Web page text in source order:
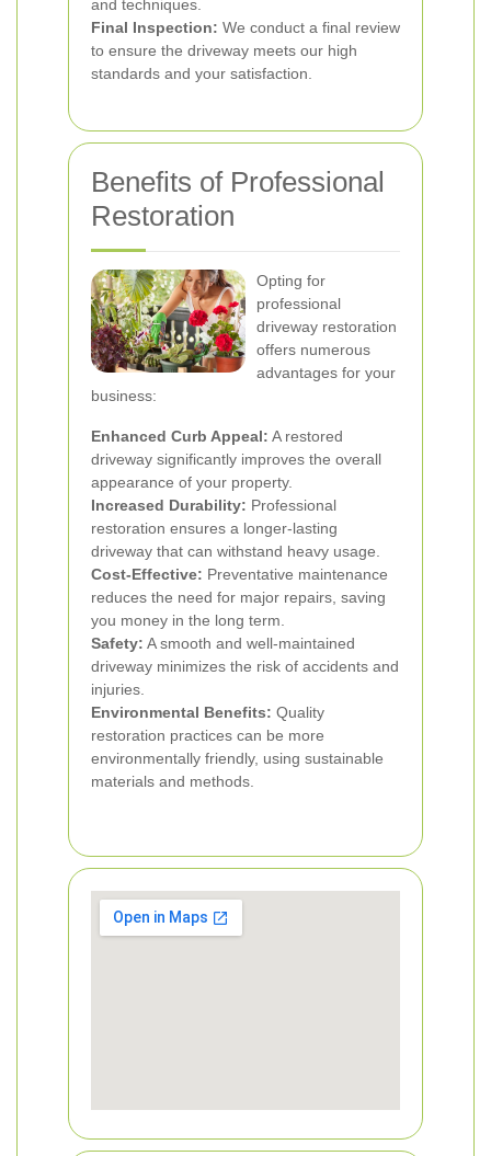
and techniques.
Final Inspection: We conduct a final review
to ensure the driveway meets our high
standards and your satisfaction.
Benefits of Professional
Restoration
Opting for
professional
driveway restoration
offers numerous
advantages for your
business:
Enhanced Curb Appeal: A restored
driveway significantly improves the overall
appearance of your property.
Increased Durability: Professional
restoration ensures a longer-lasting
driveway that can withstand heavy usage.
Cost-Effective: Preventative maintenance
reduces the need for major repairs, saving
you money in the long term.
Safety: A smooth and well-maintained
driveway minimizes the risk of accidents and
injuries.
Environmental Benefits: Quality
restoration practices can be more
environmentally friendly, using sustainable
materials and methods.